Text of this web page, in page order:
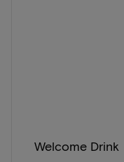
Welcome Drink